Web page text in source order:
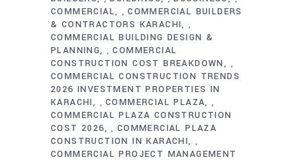
COMMERCIAL ,COMMERCIAL BUILDERS
& CONTRACTORS KARACHI
,
COMMERCIAL BUILDING DESIGN &
PLANNING
,COMMERCIAL
CONSTRUCTION COST BREAKDOWN
,
COMMERCIAL CONSTRUCTION TRENDS
2026 INVESTMENT PROPERTIES IN
KARACHI
,COMMERCIAL PLAZA ,
COMMERCIAL PLAZA CONSTRUCTION
COST 2026
, COMMERCIAL PLAZA
CONSTRUCTION IN KARACHI
,
COMMERCIAL PROJECT MANAGEMENT